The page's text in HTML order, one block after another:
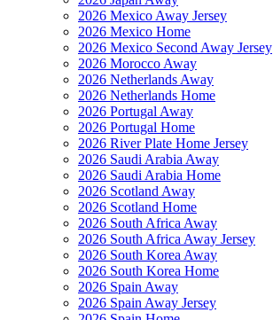
2026 Mexico Away Jersey
2026 Mexico Home
2026 Mexico Second Away Jersey
2026 Morocco Away
2026 Netherlands Away
2026 Netherlands Home
2026 Portugal Away
2026 Portugal Home
2026 River Plate Home Jersey
2026 Saudi Arabia Away
2026 Saudi Arabia Home
2026 Scotland Away
2026 Scotland Home
2026 South Africa Away
2026 South Africa Away Jersey
2026 South Korea Away
2026 South Korea Home
2026 Spain Away
2026 Spain Away Jersey